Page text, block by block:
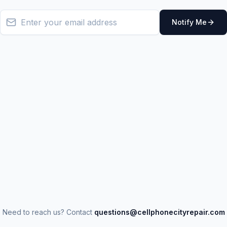
Notify Me
Need to reach us? Contact questions@cellphonecityrepair.com